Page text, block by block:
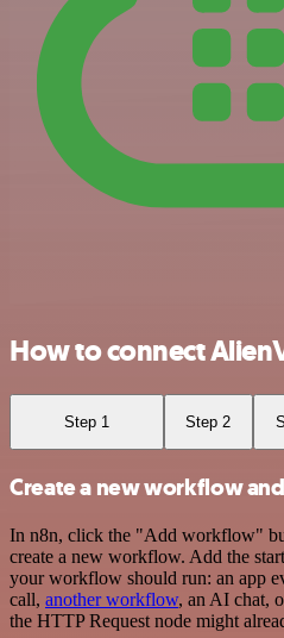
How to connect
Step 1 Step 2
Create a new workflow
In n8n, click the "Add workflow"
create a new workflow. Add the
your workflow should run: an app
call, another workflow, an AI chat,
the HTTP Request node might